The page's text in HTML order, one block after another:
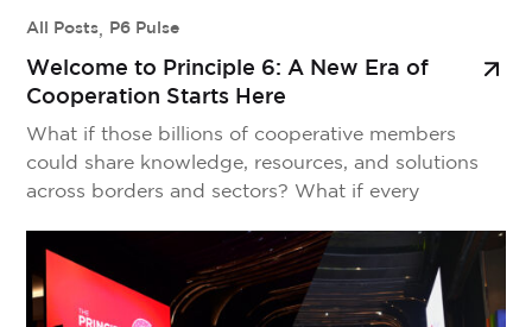
All Posts, P6 Pulse
Welcome to Principle 6: A New Era of
Cooperation Starts Here
What if those billions of cooperative members
could share knowledge, resources, and solutions
across borders and sectors? What if every
entire movement? That’s the vision behind
Principle 6—a platform designed to connect,
empower, and amplify the cooperative movement